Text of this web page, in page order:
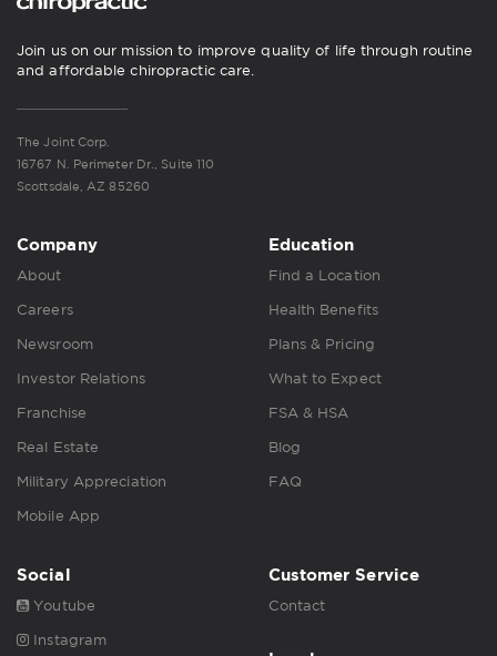
Join us on our mission to improve quality of life through routine
and affordable chiropractic care.
The Joint Corp.
16767 N. Perimeter Dr., Suite 110
Scottsdale, AZ 85260
Company
About
Careers
Newsroom
Investor Relations
Franchise
Real Estate
Military Appreciation
Mobile App
Education
Find a Location
Health Benefits
Plans & Pricing
What to Expect
FSA & HSA
Blog
FAQ
Social
Youtube
Instagram
Customer Service
Contact